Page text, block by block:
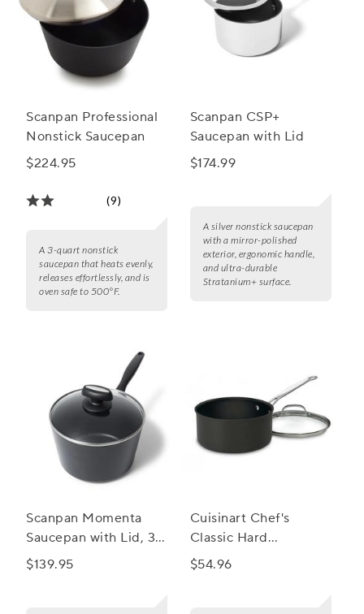
Scanpan Professional
Nonstick Saucepan
$224.95
(9)
A 3-quart nonstick
saucepan that heats evenly,
releases effortlessly, and is
oven safe to 500°F.
Scanpan CSP+
Saucepan with Lid
$174.99
A silver nonstick saucepan
with a mirror-polished
exterior, ergonomic handle,
and ultra-durable
Stratanium+ surface.
Scanpan Momenta
Saucepan with Lid, 3.5
qt.
$139.95
Cuisinart Chef's
Classic Hard
Anodized Ceramic
$54.96